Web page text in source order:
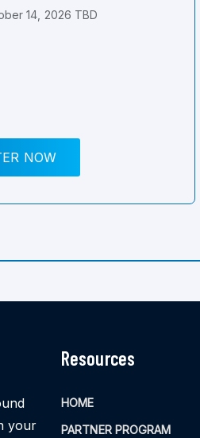
14, 2026 TBD
NOW
your
Resources
HOME
PARTNER PROGRAM